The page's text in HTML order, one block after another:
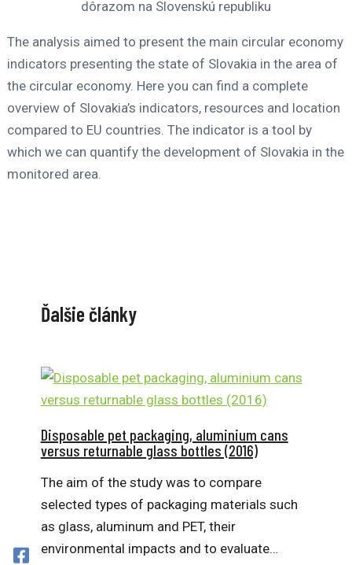
The analysis aimed to present the main circular economy
indicators presenting the state of Slovakia in the area of
the circular economy. Here you can find a complete
overview of Slovakia’s indicators, resources and location
compared to EU countries. The indicator is a tool by
which we can quantify the development of Slovakia in the
monitored area.
Ďalšie články
Disposable pet packaging, aluminium cans
versus returnable glass bottles (2016)
The aim of the study was to compare
selected types of packaging materials such
as glass, aluminum and PET, their
environmental impacts and to evaluate…